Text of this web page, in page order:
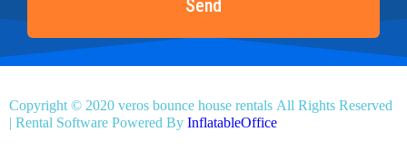
Send
Copyright © 2020 veros bounce house rentals All Rights Reserved
| Rental Software Powered By InflatableOffice